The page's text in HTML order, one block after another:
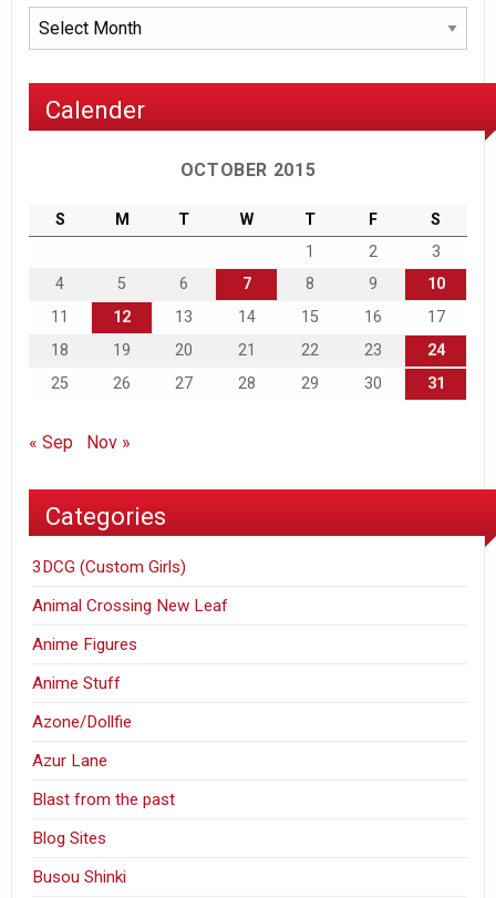
Archives
Calender
OCTOBER 2015
S M T W T F
S
1
2
3
4
5 6 7 8 9
10
11
12 13 14 15 16
17
18
19 20 21 22 23
24
25
26 27 28 29 30 31
« Sep Nov »
Categories
3DCG (Custom Girls)
Animal Crossing New Leaf
Anime Figures
Anime Stuff
Azone/Dollfie
Azur Lane
Blast from the past
Blog Sites
Busou Shinki